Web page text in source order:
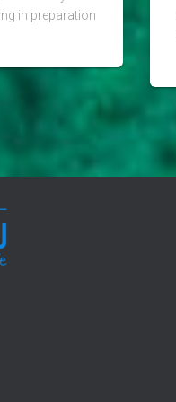
in preparation